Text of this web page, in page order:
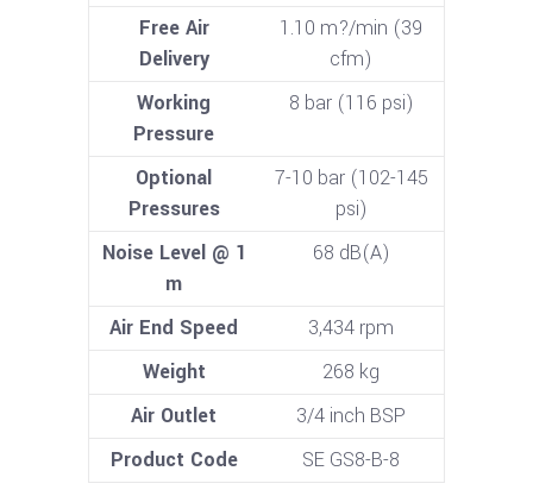
Free Air
Delivery
1.10 m?/min (39
cfm)
Working
Pressure
8 bar (116 psi)
Optional
Pressures
7-10 bar (102-145
psi)
Noise Level @ 1
m
68 dB(A)
Air End Speed
3,434 rpm
Weight
268 kg
Air Outlet
3/4 inch BSP
Product Code
SE GS8-B-8